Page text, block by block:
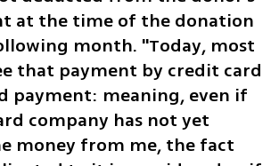
at the time of the donation
month. "Today, most
that payment by credit card
payment: meaning, even if
company has not yet
money from me, the fact